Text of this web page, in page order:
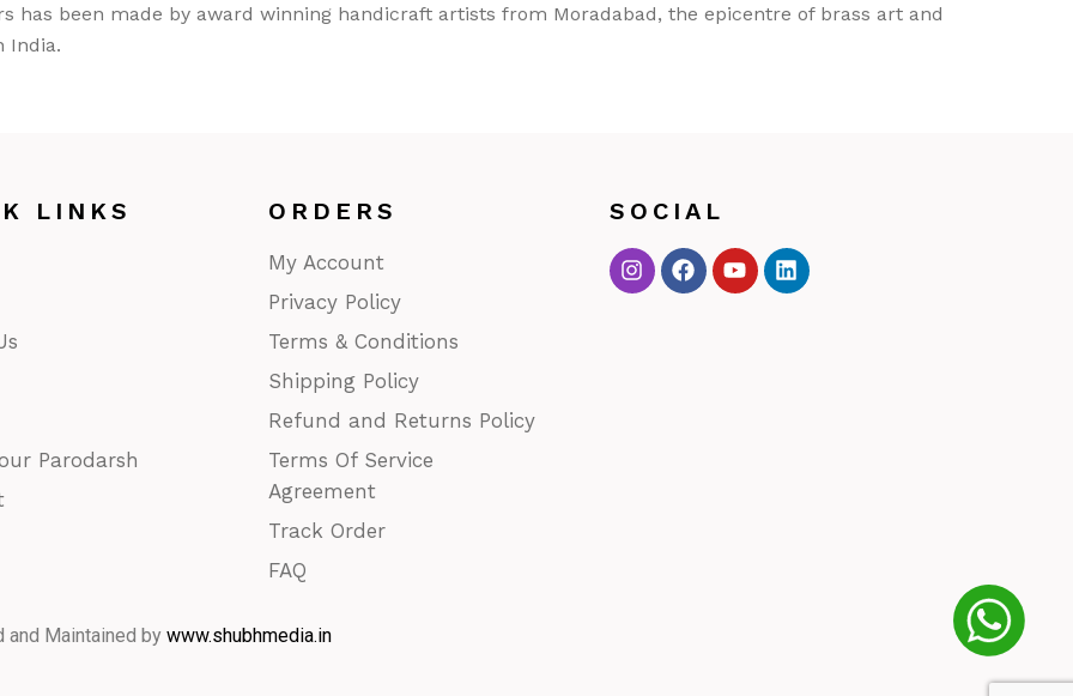
has been made by award winning handicraft artists from Moradabad, the epicentre of brass art and
India.
LINKS
Parodarsh
ORDERS
My Account
Privacy Policy
Terms & Conditions
Shipping Policy
Refund and Returns Policy
Terms Of Service
Agreement
Track Order
FAQ
SOCIAL
and Maintained by www.shubhmedia.in